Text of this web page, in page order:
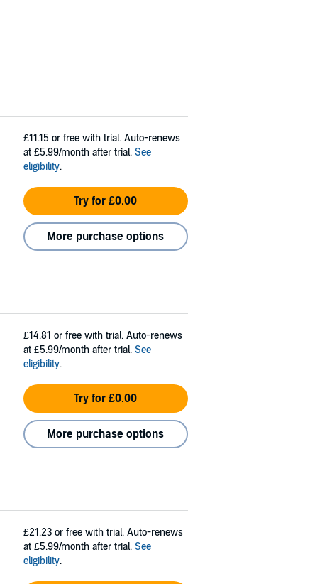
£11.15 or free with trial. Auto-renews
at £5.99/month after trial. See
eligibility.
Try for £0.00
More purchase options
£14.81 or free with trial. Auto-renews
at £5.99/month after trial. See
eligibility.
Try for £0.00
More purchase options
£21.23 or free with trial. Auto-renews
at £5.99/month after trial. See
eligibility.